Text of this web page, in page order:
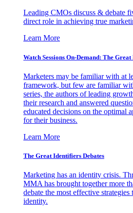
Leading CMOs discuss & debate
direct role in achieving true
Learn More
Watch Sessions On-Demand: The
Marketers may be familiar with at
framework, but few are familiar
series, the authors of leading
their research and answered
educated decisions on the optimal
for their business.
Learn More
The Great Identifiers Debates
Marketing has an identity crisis.
MMA has brought together more
debate the most effective
identity.